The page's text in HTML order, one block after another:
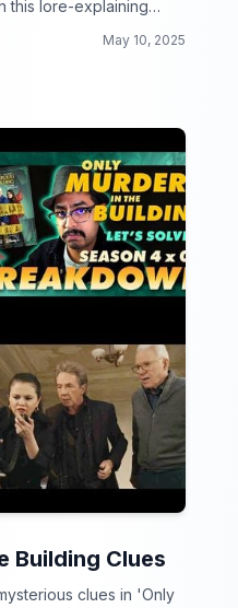
this lore-explaining
May 10, 2025
Building Clues
clues in 'Only